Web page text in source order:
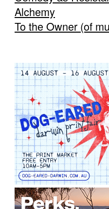
Alchemy
To the Owner (of